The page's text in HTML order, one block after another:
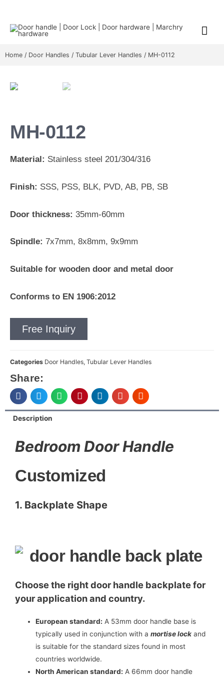
Home / Door Handles / Tubular Lever Handles / MH-0112
MH-0112
Material: Stainless steel 201/304/316
Finish: SSS, PSS, BLK, PVD, AB, PB, SB
Door thickness: 35mm-60mm
Spindle: 7x7mm, 8x8mm, 9x9mm
Suitable for wooden door and metal door
Conforms to EN 1906:2012
Free Inquiry
Categories Door Handles, Tubular Lever Handles
Share:
Description
Bedroom Door Handle
Customized
1. Backplate Shape
Choose the right door handle backplate for
your application and country.
European standard: A 53mm door handle base is
typically used in conjunction with amortise lock and
is suitable for the standard sizes found in most
countries worldwide.
North American standard: A 66mm door handle